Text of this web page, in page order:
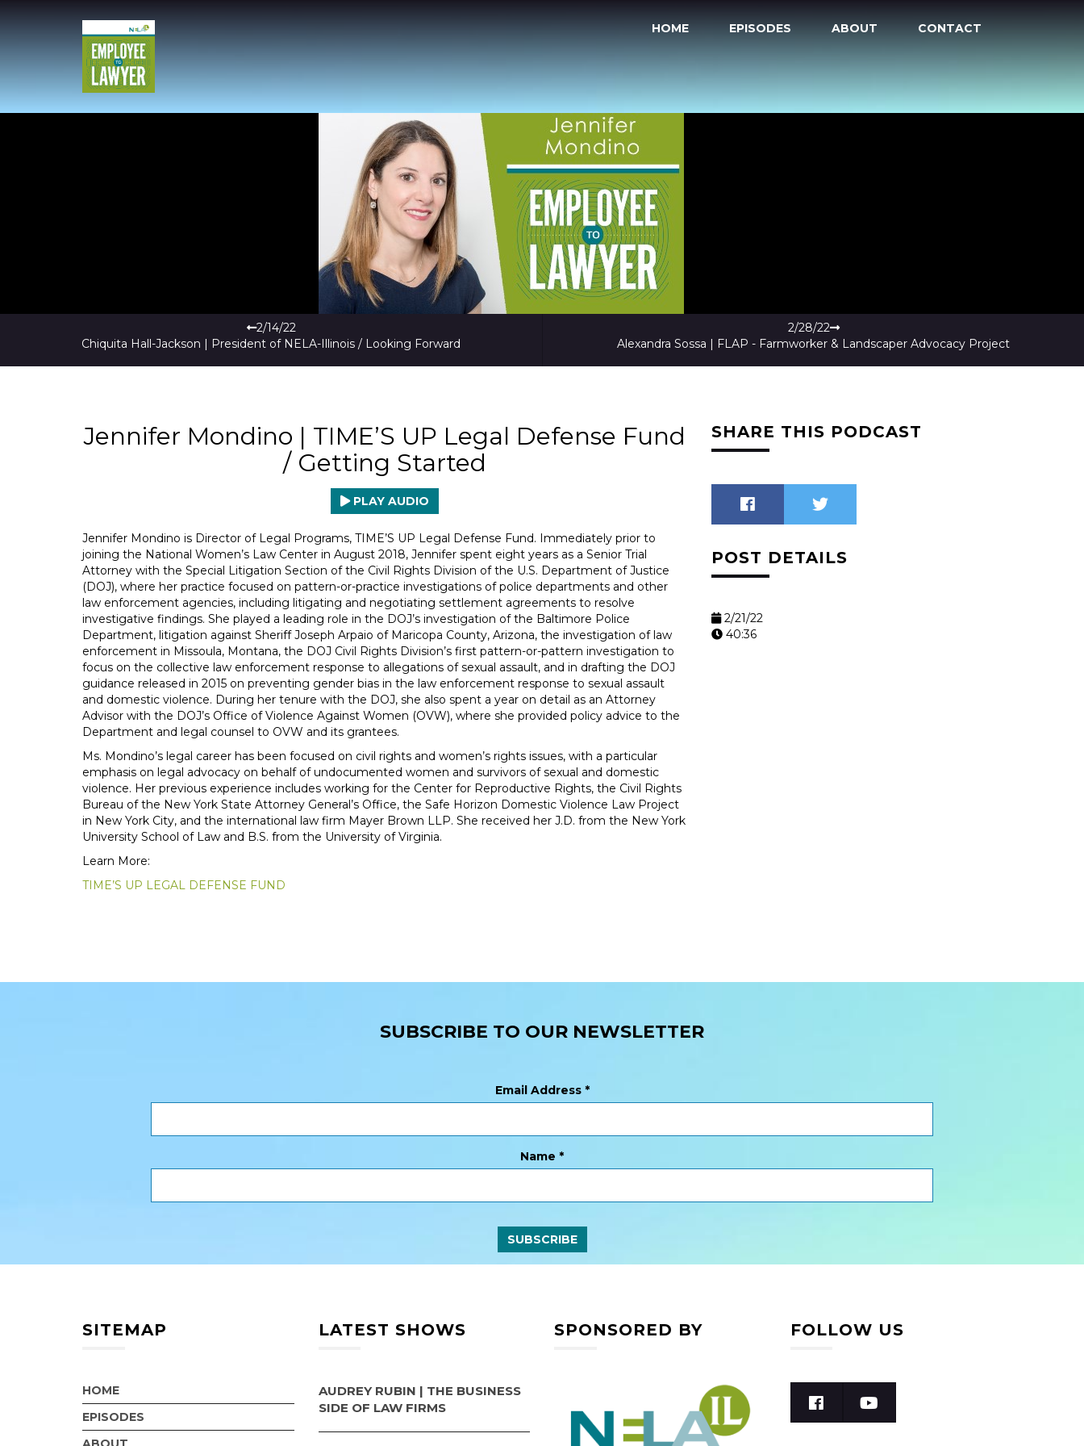
HOME EPISODES ABOUT CONTACT
2/14/22
Chiquita Hall-Jackson | President of NELA-Illinois / Looking Forward
2/28/22
Alexandra Sossa | FLAP - Farmworker & Landscaper Advocacy Project
Jennifer Mondino | TIME’S UP Legal Defense Fund
/ Getting Started
PLAY AUDIO
Jennifer Mondino is Director of Legal Programs, TIME’S UP Legal Defense Fund. Immediately prior to
joining the National Women’s Law Center in August 2018, Jennifer spent eight years as a Senior Trial
Attorney with the Special Litigation Section of the Civil Rights Division of the U.S. Department of Justice
(DOJ), where her practice focused on pattern-or-practice investigations of police departments and other
law enforcement agencies, including litigating and negotiating settlement agreements to resolve
investigative findings. She played a leading role in the DOJ’s investigation of the Baltimore Police
Department, litigation against Sheriff Joseph Arpaio of Maricopa County, Arizona, the investigation of law
enforcement in Missoula, Montana, the DOJ Civil Rights Division’s first pattern-or-pattern investigation to
focus on the collective law enforcement response to allegations of sexual assault, and in drafting the DOJ
guidance released in 2015 on preventing gender bias in the law enforcement response to sexual assault
and domestic violence. During her tenure with the DOJ, she also spent a year on detail as an Attorney
Advisor with the DOJ’s Office of Violence Against Women (OVW), where she provided policy advice to the
Department and legal counsel to OVW and its grantees.
Ms. Mondino’s legal career has been focused on civil rights and women’s rights issues, with a particular
emphasis on legal advocacy on behalf of undocumented women and survivors of sexual and domestic
violence. Her previous experience includes working for the Center for Reproductive Rights, the Civil Rights
Bureau of the New York State Attorney General’s Office, the Safe Horizon Domestic Violence Law Project
in New York City, and the international law firm Mayer Brown LLP. She received her J.D. from the New York
University School of Law and B.S. from the University of Virginia.
Learn More:
TIME’S UP LEGAL DEFENSE FUND
SHARE THIS PODCAST
POST DETAILS
2/21/22
40:36
SUBSCRIBE TO OUR NEWSLETTER
Email Address *
Name *
SITEMAP
HOME
EPISODES
LATEST SHOWS
AUDREY RUBIN | THE BUSINESS
SIDE OF LAW FIRMS
SPONSORED BY FOLLOW US